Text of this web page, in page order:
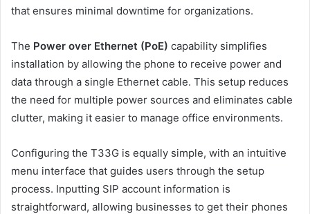
that ensures minimal downtime for organizations.
The Power over Ethernet (PoE) capability simplifies
installation by allowing the phone to receive power and
data through a single Ethernet cable. This setup reduces
the need for multiple power sources and eliminates cable
clutter, making it easier to manage office environments.
Configuring the T33G is equally simple, with an intuitive
menu interface that guides users through the setup
process. Inputting SIP account information is
straightforward, allowing businesses to get their phones